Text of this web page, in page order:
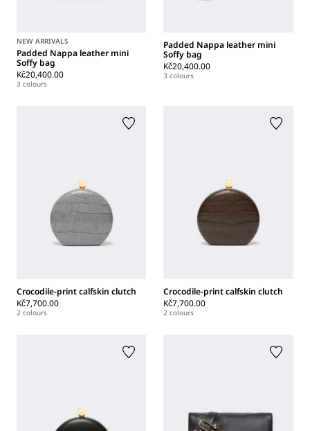
NEW ARRIVALS
Padded Nappa leather mini
Soffy bag
Kč20,400.00
3 colours
Padded Nappa leather mini
Soffy bag
Kč20,400.00
3 colours
Crocodile-print calfskin clutch
Kč7,700.00
2 colours
Crocodile-print calfskin clutch
Kč7,700.00
2 colours